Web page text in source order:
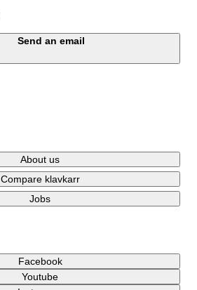
Send an email
About us
Compare klavkarr
Jobs
Facebook
Youtube